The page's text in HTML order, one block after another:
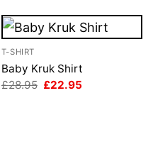
T-SHIRT
Baby Kruk Shirt
£28.95 Original
£22.95